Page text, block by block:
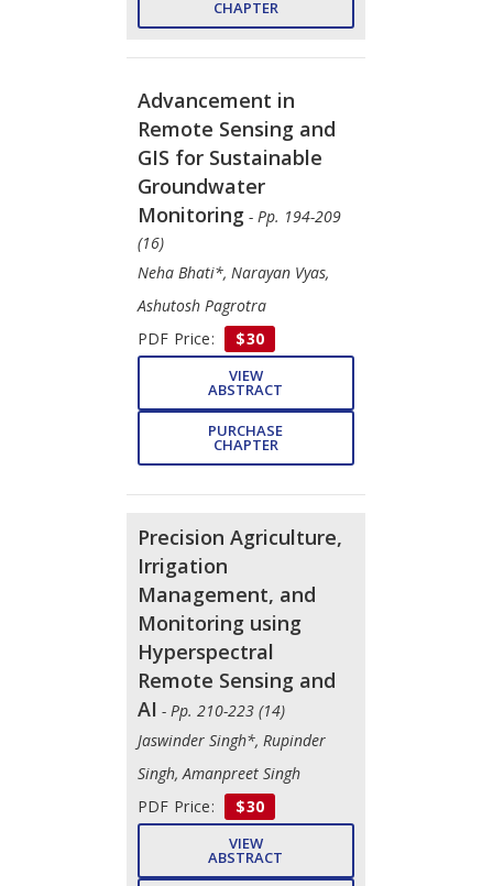
CHAPTER
Advancement in
Remote Sensing and
GIS for Sustainable
Groundwater
Monitoring - Pp. 194-209
(16)
Neha Bhati*, Narayan Vyas,
Ashutosh Pagrotra
PDF Price:
$30
VIEW
ABSTRACT
PURCHASE
CHAPTER
Precision Agriculture,
Irrigation
Management, and
Monitoring using
Hyperspectral
Remote Sensing and
AI - Pp. 210-223 (14)
Jaswinder Singh*, Rupinder
Singh, Amanpreet Singh
PDF Price:
$30
VIEW
ABSTRACT